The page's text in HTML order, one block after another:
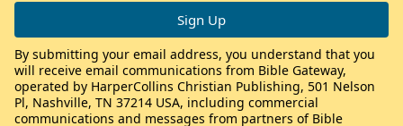
By submitting your email address, you understand that you
will receive email communications from Bible Gateway,
operated by HarperCollins Christian Publishing, 501 Nelson
Pl, Nashville, TN 37214 USA, including commercial
communications and messages from partners of Bible